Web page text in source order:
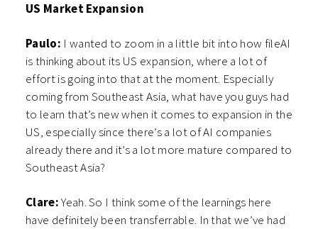
US Market Expansion
Paulo: I wanted to zoom in a little bit into how fileAI
is thinking about its US expansion, where a lot of
effort is going into that at the moment. Especially
coming from Southeast Asia, what have you guys had
to learn that’s new when it comes to expansion in the
US, especially since there’s a lot of AI companies
already there and it’s a lot more mature compared to
Southeast Asia?
Clare:Yeah. So I think some of the learnings here
have definitely been transferrable. In that we’ve had